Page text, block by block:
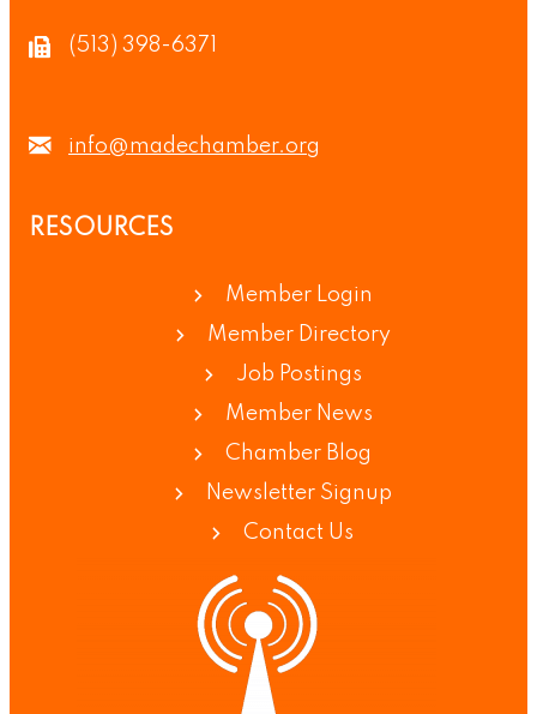
(513) 398-6371
info@madechamber.org
RESOURCES
Member Login
Member Directory
Job Postings
Member News
Chamber Blog
Newsletter Signup
Contact Us